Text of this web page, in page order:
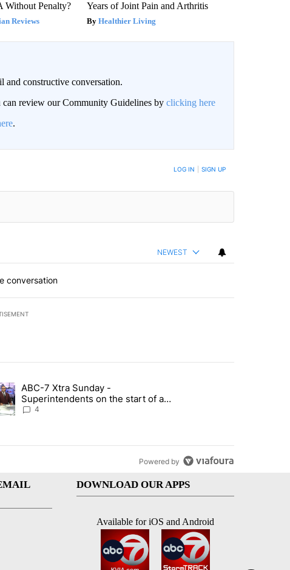
Without Penalty?
Reviews
Years of Joint Pain and Arthritis
Healthier Living
constructive conversation.
can review our Community Guidelines by clicking here
.
BE NOTIFIED WHEN NEW COMMENTS ARE POSTED LOG IN SIGN UP
NEWEST
conversation
last 7 days.
target birthright citizenship" with 4 comments.
article titled "ABC-7 Xtra Sunday - Superintendents on the start
ABC-7 Xtra Sunday -
Superintendents on the start of a
new school year and beyond
4
Powered by
DOWNLOAD OUR APPS
Available for iOS and Android